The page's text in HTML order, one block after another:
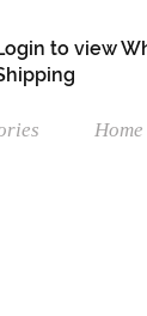
to view